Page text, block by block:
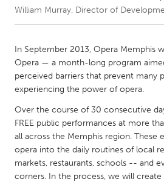
CANADA
Amherstburg
Kingston
Kitchener-Waterloo
New
Newmarket
South Shore
Toronto
MALAYSIA
Kuala Lumpur
William Murray, Director of
In September 2013, Opera Memphis
Opera — a month-long program
perceived barriers that prevent many
experiencing the power of opera.
Over the course of 30 consecutive
FREE public performances at more
all across the Memphis region. These
opera into the daily routines of local
markets, restaurants, schools -- and
corners. In the process, we will